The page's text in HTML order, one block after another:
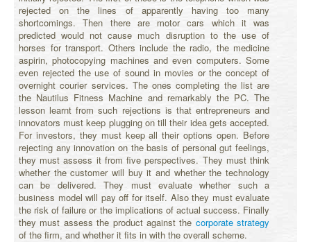
rejected on the lines of apparently having too many
shortcomings. Then there are motor cars which it was
predicted would not cause much disruption to the use of
horses for transport. Others include the radio, the medicine
aspirin, photocopying machines and even computers. Some
even rejected the use of sound in movies or the concept of
overnight courier services. The ones completing the list are
the Nautilus Fitness Machine and remarkably the PC. The
lesson learnt from such rejections is that entrepreneurs and
innovators must keep plugging on till their idea gets accepted.
For investors, they must keep all their options open. Before
rejecting any innovation on the basis of personal gut feelings,
they must assess it from five perspectives. They must think
whether the customer will buy it and whether the technology
can be delivered. They must evaluate whether such a
business model will pay off for itself. Also they must evaluate
the risk of failure or the implications of actual success. Finally
they must assess the product against the corporate strategy
of the firm, and whether it fits in with the overall scheme.